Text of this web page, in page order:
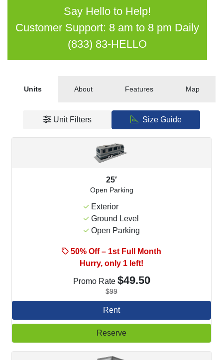
Say Hello to Help!
Customer Support: 8 am to 8 pm Daily
(833) 83-HELLO
Units About Features Map
Unit Filters Size Guide
25′
Open Parking
Exterior
Ground Level
Open Parking
50% Off – 1st Full Month
Hurry, only 1 left!
Promo Rate $49.50
$99
Rent
Reserve